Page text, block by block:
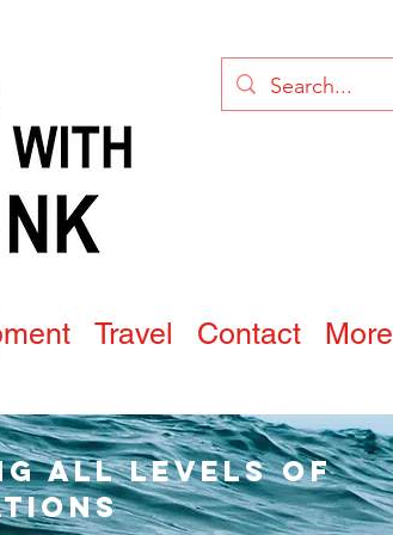
Travel Contact More
all levels of